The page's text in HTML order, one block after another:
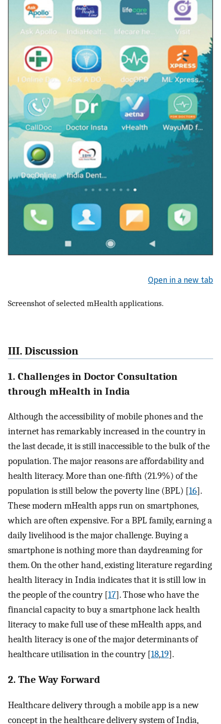
Open in a new tab
Screenshot of selected mHealth applications.
III. Discussion
1. Challenges in Doctor Consultation
through mHealth in India
Although the accessibility of mobile phones and the
internet has remarkably increased in the country in
the last decade, it is still inaccessible to the bulk of the
population. The major reasons are affordability and
health literacy. More than one-fifth (21.9%) of the
population is still below the poverty line (BPL) [16].
These modern mHealth apps run on smartphones,
which are often expensive. For a BPL family, earning a
daily livelihood is the major challenge. Buying a
smartphone is nothing more than daydreaming for
them. On the other hand, existing literature regarding
health literacy in India indicates that it is still low in
the people of the country [17]. Those who have the
financial capacity to buy a smartphone lack health
literacy to make full use of these mHealth apps, and
health literacy is one of the major determinants of
healthcare utilisation in the country [18,19].
2. The Way Forward
Healthcare delivery through a mobile app is a new
concept in the healthcare delivery system of India,